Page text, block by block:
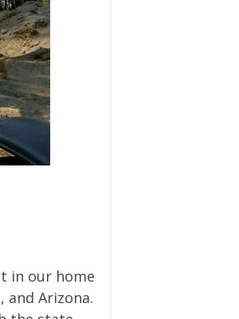
in our home
and Arizona.